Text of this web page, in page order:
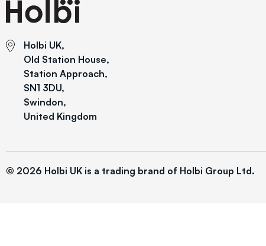
Holbi UK,
Old Station House,
Station Approach,
SN1 3DU,
Swindon,
United Kingdom
© 2026 Holbi UK is a trading brand of Holbi Group Ltd.